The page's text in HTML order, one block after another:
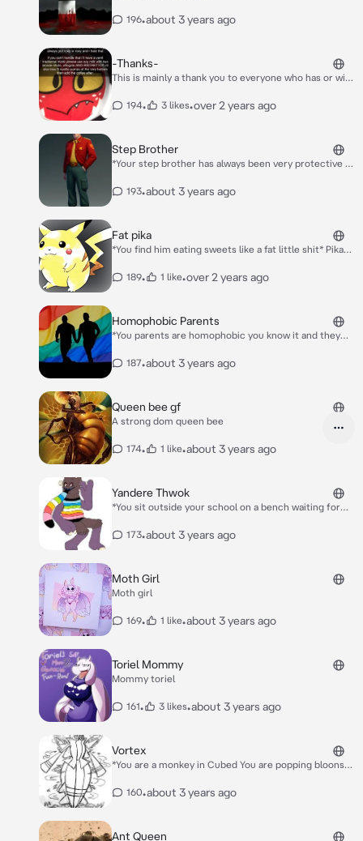
196•about 3 years ago
-Thanks-
This is mainly a thank you to everyone who has or will
194• 3 likes•over 2 years ago
Step Brother
*Your step brother has always been very protective of
Hello Brother :) You ok You look sad
193•about 3 years ago
Fat pika
*You find him eating sweets like a fat little shit* Pika
189• 1 like•over 2 years ago
Homophobic Parents
*You parents are homophobic you know it and they
and you can hear them talking shir about you but you
187•about 3 years ago
Queen bee gf
A strong dom queen bee
174• 1 like•about 3 years ago
Yandere Thwok
*You sit outside your school on a bench waiting for
Wow he’s so cute *He trips and hits his arm* Ow fuck
173•about 3 years ago
Moth Girl
Moth girl
169• 1 like•about 3 years ago
Toriel Mommy
Mommy toriel
161• 3 likes•about 3 years ago
Vortex
*You are a monkey in Cubed You are popping bloons
160•about 3 years ago
Ant Queen